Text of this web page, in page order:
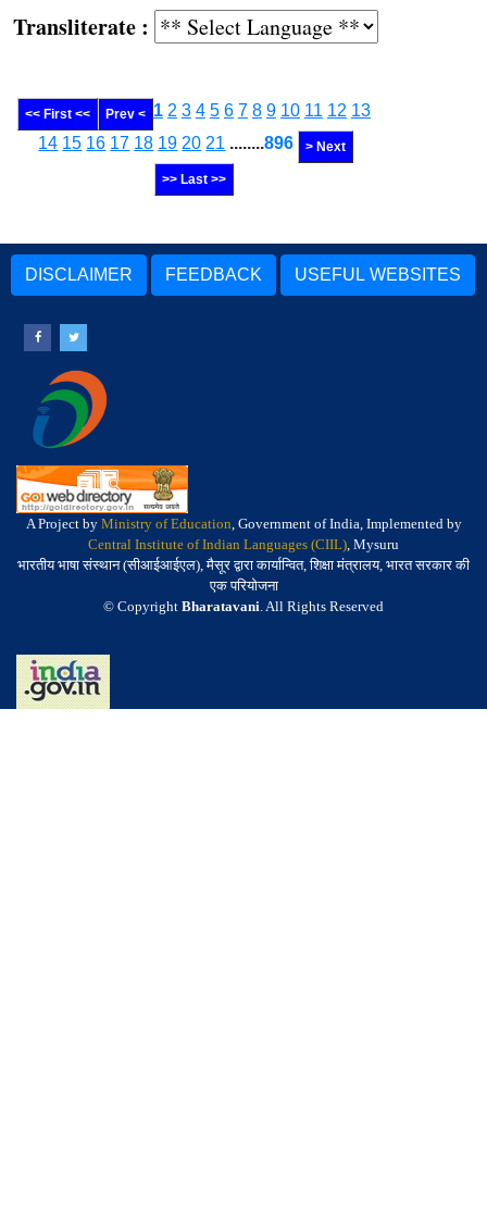
:
<< First << Prev < 1 2 3 4 5 6 7 8 9 10 11 12 13
14 15 16 17 18 19 20 21 ........896 > Next
>> Last >>
DISCLAIMER FEEDBACK USEFUL WEBSITES
A Project by Ministry of Education, Government of India, Implemented by
Central Institute of Indian Languages (CIIL), Mysuru
भारतीय भाषा संस्थान (सीआईआईएल), मैसूर द्वारा कार्यान्वित, शिक्षा मंत्रालय, भारत सरकार की
एक परियोजना
© Copyright Bharatavani. All Rights Reserved